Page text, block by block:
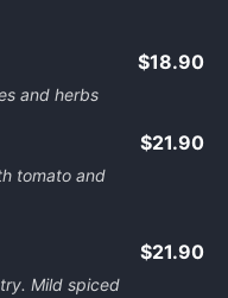
and herbs
$18.90
tomato and
$21.90
Mild spiced
$21.90